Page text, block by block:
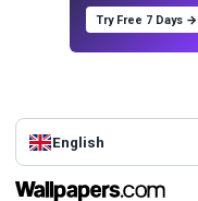
Try Free 7 Days →
English